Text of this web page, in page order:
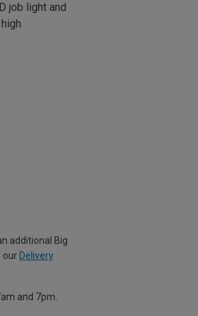
job light and
additional Big
our Delivery
and 7pm.